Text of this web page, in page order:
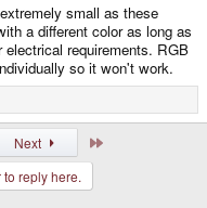
small as these
a different color as long as
requirements. RGB
so it won't work.
Next
reply here.